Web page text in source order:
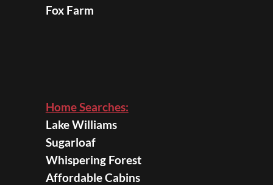
Fox Farm
Home Searches:
Lake Williams
Sugarloaf
Whispering Forest
Affordable Cabins